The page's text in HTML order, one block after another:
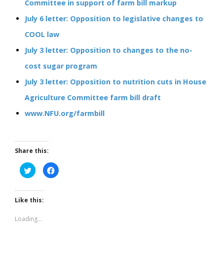
Committee in support of farm bill markup
July 6 letter: Opposition to legislative changes to
COOL law
July 3 letter: Opposition to changes to the no-
cost sugar program
July 3 letter: Opposition to nutrition cuts in House
Agriculture Committee farm bill draft
www.NFU.org/farmbill
Share this:
Click
to
share
Twitter
(Opens
in
window)
Click
to
Like this:
Loading...